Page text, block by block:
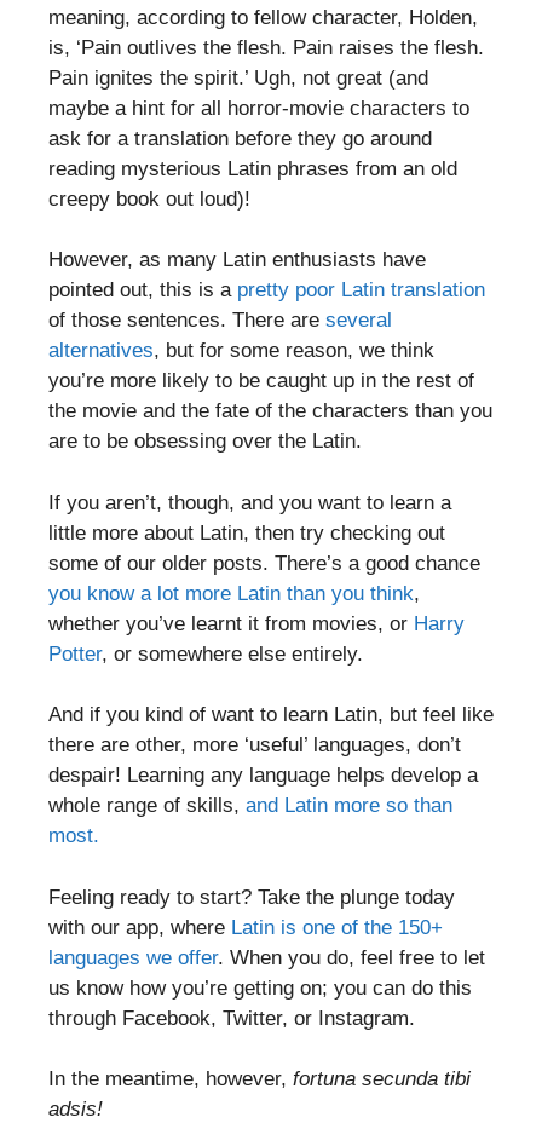
meaning, according to fellow character, Holden,
is, ‘Pain outlives the flesh. Pain raises the flesh.
Pain ignites the spirit.’ Ugh, not great (and
maybe a hint for all horror-movie characters to
ask for a translation before they go around
reading mysterious Latin phrases from an old
creepy book out loud)!
However, as many Latin enthusiasts have
pointed out, this is a pretty poor Latin translation
of those sentences. There are several
alternatives, but for some reason, we think
you’re more likely to be caught up in the rest of
the movie and the fate of the characters than you
are to be obsessing over the Latin.
If you aren’t, though, and you want to learn a
little more about Latin, then try checking out
some of our older posts. There’s a good chance
you know a lot more Latin than you think,
whether you’ve learnt it from movies, or Harry
Potter, or somewhere else entirely.
And if you kind of want to learn Latin, but feel like
there are other, more ‘useful’ languages, don’t
despair! Learning any language helps develop a
whole range of skills, and Latin more so than
most.
Feeling ready to start? Take the plunge today
with our app, where Latin is one of the 150+
languages we offer. When you do, feel free to let
us know how you’re getting on; you can do this
through Facebook, Twitter, or Instagram.
In the meantime, however, fortuna secunda tibi
adsis!